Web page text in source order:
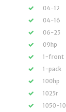
04-12
04-16
06-25
09hp
1-front
1-pack
100hp
1025r
1050-10